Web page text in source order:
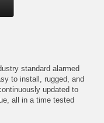
standard alarmed
to install, rugged, and
updated to
all in a time tested